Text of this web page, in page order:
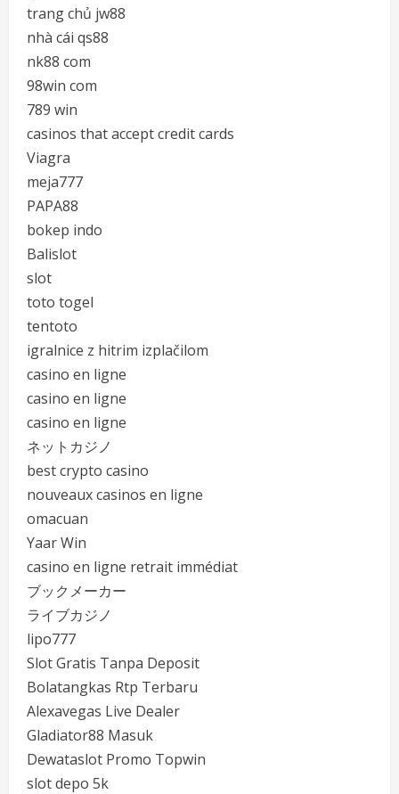
trang chủ jw88
nhà cái qs88
nk88 com
98win com
789 win
casinos that accept credit cards
Viagra
meja777
PAPA88
bokep indo
Balislot
slot
toto togel
tentoto
igralnice z hitrim izplačilom
casino en ligne
casino en ligne
casino en ligne
ネットカジノ
best crypto casino
nouveaux casinos en ligne
omacuan
Yaar Win
casino en ligne retrait immédiat
ブックメーカー
ライブカジノ
lipo777
Slot Gratis Tanpa Deposit
Bolatangkas Rtp Terbaru
Alexavegas Live Dealer
Gladiator88 Masuk
Dewataslot Promo Topwin
slot depo 5k